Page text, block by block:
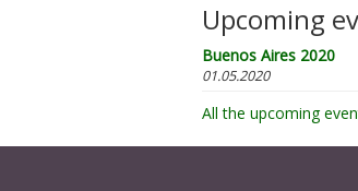
Upcoming
Buenos Aires 2020
01.05.2020
All the upcoming